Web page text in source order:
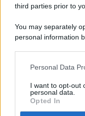
third parties prior to
You may separately
personal information
This information may
disclose it to other
Personal Data
I want to opt-out
personal data.
Opted In